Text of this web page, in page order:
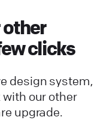
clicks
design system,
our other
upgrade.